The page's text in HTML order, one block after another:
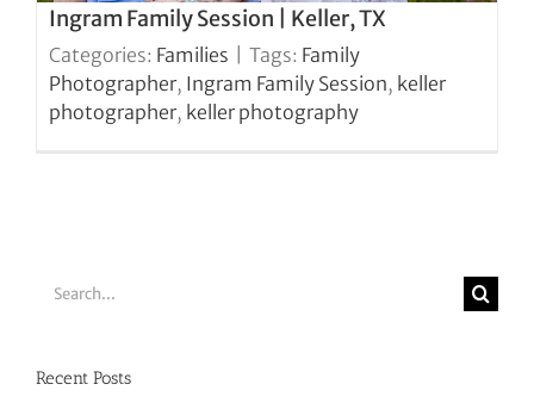
Ingram Family Session | Keller, TX
Categories: Families Tags: Family
Photographer, Ingram Family Session, keller
photographer, keller photography
Search
Recent Posts